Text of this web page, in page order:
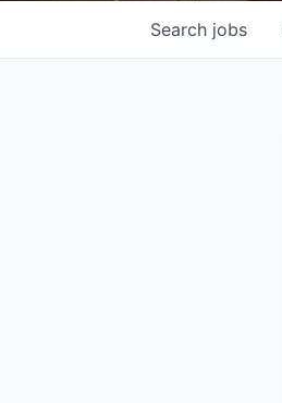
Search jobs